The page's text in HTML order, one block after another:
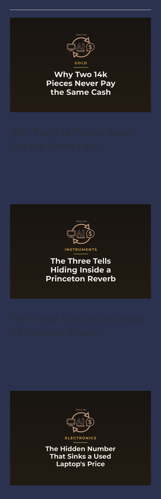
Why Two 14k Pieces Never
Pay the Same Cash
The Three Tells Hiding Inside
a Princeton Reverb